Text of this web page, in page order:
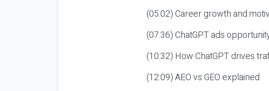
(05:02) Career growth and
(07:36) ChatGPT ads
(10:32) How ChatGPT drives
(12:09) AEO vs GEO explained